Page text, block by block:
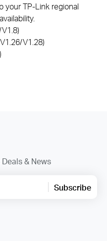
your TP-Link regional
V1.28)
& News
Subscribe